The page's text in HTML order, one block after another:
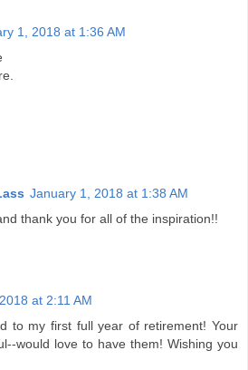
1, 2018 at 1:36 AM
January 1, 2018 at 1:38 AM
thank you for all of the inspiration!!
at 2:11 AM
to my first full year of retirement! Your
would love to have them! Wishing you